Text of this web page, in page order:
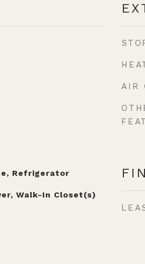
Refrigerator
Walk-In Closet(s)
AIR